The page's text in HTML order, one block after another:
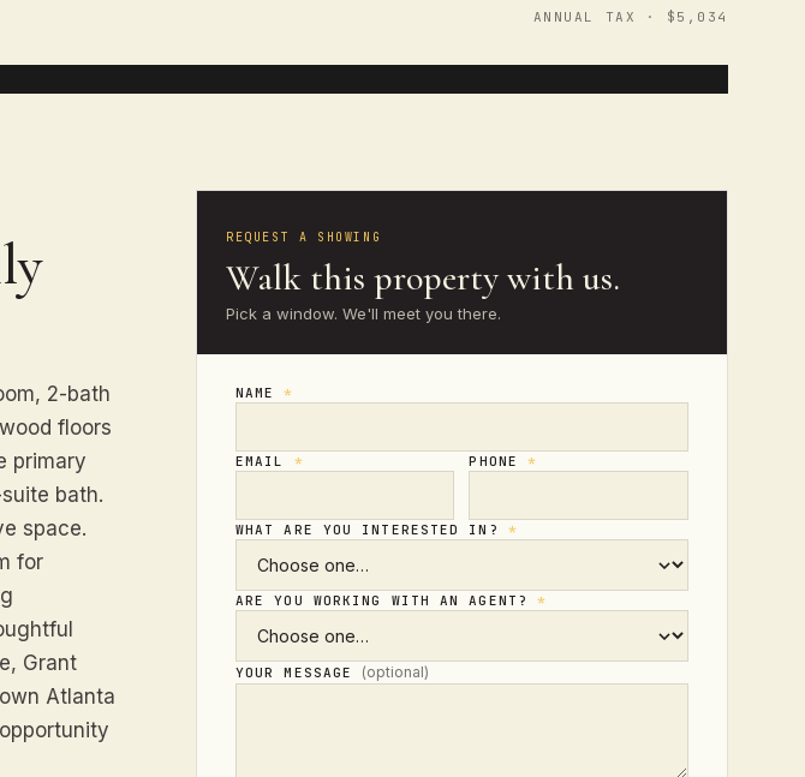
ANNUAL TAX · $5,034
2-bath
floors
primary
bath.
space.
for
Grant
Atlanta
REQUEST A SHOWING
Walk this property with us.
Pick a window. We'll meet you there.
NAME*
EMAIL * PHONE*
WHAT ARE YOU INTERESTED IN? *
ARE YOU WORKING WITH AN AGENT?*
YOUR MESSAGE (optional)